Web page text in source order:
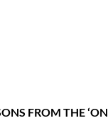
FROM THE ‘ON